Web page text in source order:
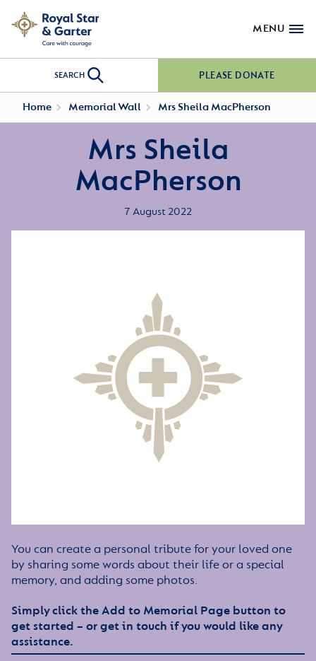
MENU
SEARCH PLEASE DONATE
Home Memorial Wall Mrs Sheila MacPherson
Mrs Sheila
MacPherson
7 August 2022
You can create a personal tribute for your loved one
by sharing some words about their life or a special
memory, and adding some photos.
Simply click the Add to Memorial Page button to
get started – or get in touch if you would like any
assistance.